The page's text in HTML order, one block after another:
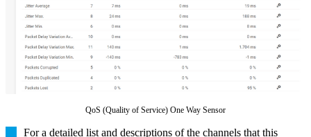
QoS (Quality of Service) One Way Sensor
For a detailed list and descriptions of the channels that this